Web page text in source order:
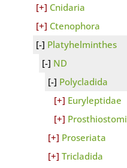
Cnidaria
Ctenophora
Platyhelminthes
ND
Polycladida
Euryleptidae
Proseriata
Tricladida